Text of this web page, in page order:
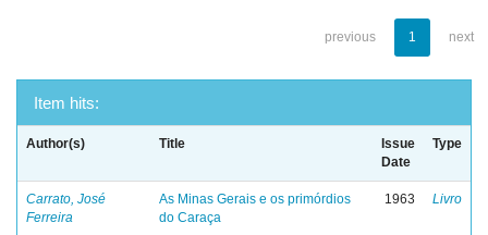
previous 1 next
Item hits:
Author(s) Title
Issue
Date
Type
Carrato, José
Ferreira
As Minas Gerais e os primórdios
do Caraça
1963 Livro